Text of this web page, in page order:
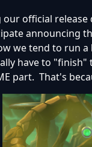
official
announcing
we tend to run
have to
part. That's